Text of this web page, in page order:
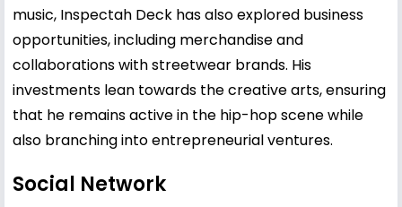
music, Inspectah Deck has also explored business
opportunities, including merchandise and
collaborations with streetwear brands. His
investments lean towards the creative arts, ensuring
that he remains active in the hip-hop scene while
also branching into entrepreneurial ventures.
Social Network